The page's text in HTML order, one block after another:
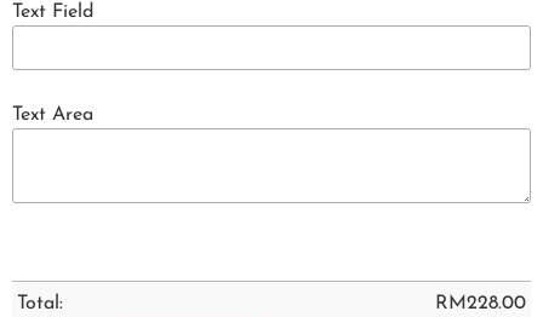
Text Field
Text Area
Total: RM228.00